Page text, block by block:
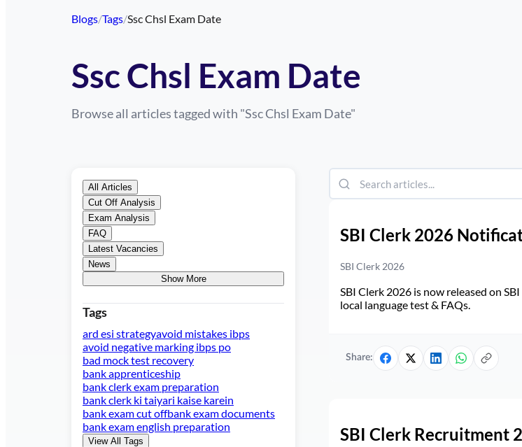
Blogs/Tags/Ssc Chsl Exam Date
Ssc Chsl Exam Date
Browse all articles tagged with "Ssc Chsl Exam Date"
All Articles
Cut Off Analysis
Exam Analysis
FAQ
Latest Vacancies
News
Show More
Tags
ard esi strategyavoid mistakes ibps
avoid negative marking ibps po
bad mock test recovery
bank apprenticeship
bank clerk exam preparation
bank clerk ki taiyari kaise karein
bank exam cut offbank exam documents
bank exam english preparation
View All Tags
SBI Clerk 2026
SBI Clerk 2026
SBI Clerk 2026 is now released on
local language test & FAQs.
Share:
SBI Clerk Recruitment